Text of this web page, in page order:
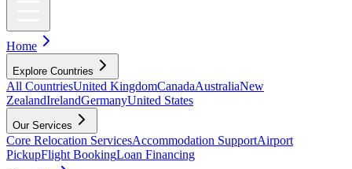
Home
Explore Countries
All CountriesUnited KingdomCanadaAustraliaNew
ZealandIrelandGermanyUnited States
Our Services
Core Relocation ServicesAccommodation SupportAirport
PickupFlight BookingLoan Financing